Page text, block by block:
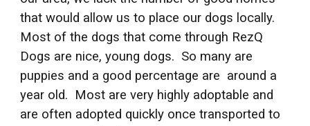
that would allow us to place our dogs locally.
Most of the dogs that come through RezQ
Dogs are nice, young dogs.  So many are
puppies and a good percentage are  around a
year old.  Most are very highly adoptable and
are often adopted quickly once transported to